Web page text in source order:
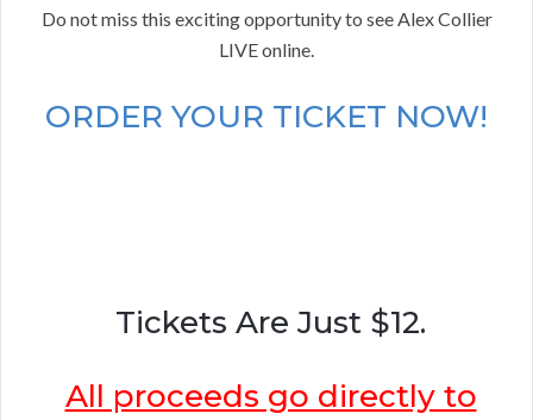
Do not miss this exciting opportunity to see Alex Collier
LIVE online.
ORDER YOUR TICKET NOW!
Tickets Are Just $12.
All proceeds go directly to